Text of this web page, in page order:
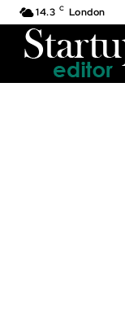
14.3 C London